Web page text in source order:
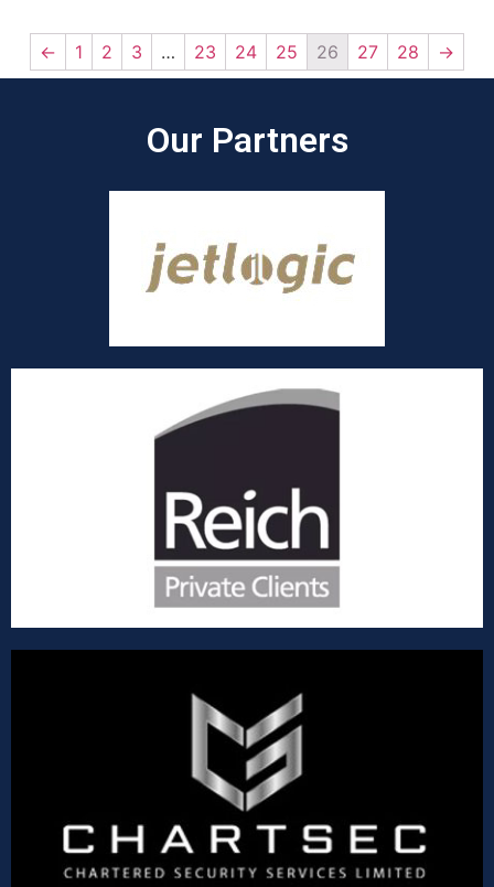
← 1 2 3 … 23 24 25 26 27 28 →
Our Partners​